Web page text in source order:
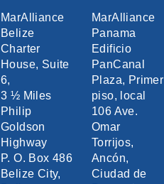
MarAlliance
Belize
Charter
House, Suite
6,
3 ½ Miles
Philip
Goldson
Highway
P. O. Box 486
Belize City,
MarAlliance
Panama
Edificio
PanCanal
Plaza, Primer
piso, local
106 Ave.
Omar
Torrijos,
Ancón,
Ciudad de